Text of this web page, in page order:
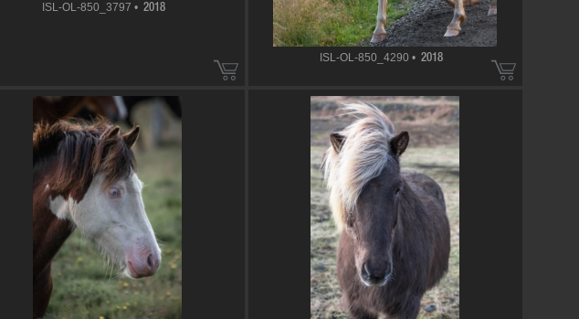
ISL-OL-850_3797 • 2018
ISL-OL-850_4290 • 2018